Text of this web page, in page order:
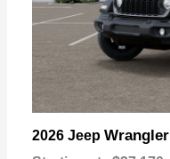
2026 Jeep Wrangler